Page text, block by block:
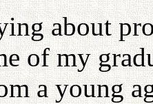
about
of my
a young